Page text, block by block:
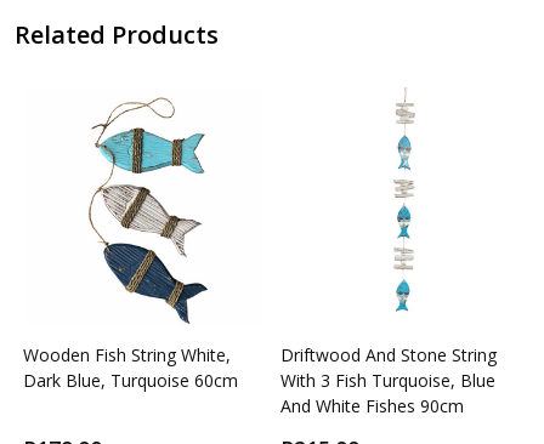
Related Products
Wooden Fish String White,
Dark Blue, Turquoise 60cm
Driftwood And Stone String
With 3 Fish Turquoise, Blue
And White Fishes 90cm